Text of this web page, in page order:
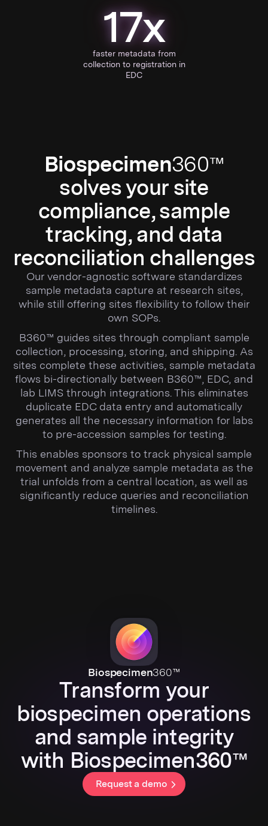
17x
faster metadata from
collection to registration in
EDC
Biospecimen360™
solves your site
compliance, sample
tracking, and data
reconciliation challenges
Our vendor-agnostic software standardizes
sample metadata capture at research sites,
while still offering sites flexibility to follow their
own SOPs.
B360™ guides sites through compliant sample
collection, processing, storing, and shipping. As
sites complete these activities, sample metadata
flows bi-directionally between B360™, EDC, and
lab LIMS through integrations. This eliminates
duplicate EDC data entry and automatically
generates all the necessary information for labs
to pre-accession samples for testing.
This enables sponsors to track physical sample
movement and analyze sample metadata as the
trial unfolds from a central location, as well as
significantly reduce queries and reconciliation
timelines.
Biospecimen360™
Transform your
biospecimen operations
and sample integrity
with Biospecimen360™
Request a demo